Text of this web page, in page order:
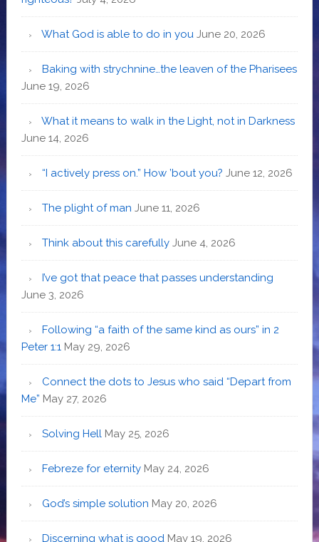
What God is able to do in you June 20, 2026
Baking with strychnine…the leaven of the Pharisees
June 19, 2026
What it means to walk in the Light, not in Darkness
June 14, 2026
“I actively press on.” How ’bout you? June 12, 2026
The plight of man June 11, 2026
Think about this carefully June 4, 2026
I’ve got that peace that passes understanding
June 3, 2026
Following “a faith of the same kind as ours” in 2
Peter 1:1 May 29, 2026
Connect the dots to Jesus who said “Depart from
Me” May 27, 2026
Solving Hell May 25, 2026
Febreze for eternity May 24, 2026
God’s simple solution May 20, 2026
Discerning what is good May 19, 2026